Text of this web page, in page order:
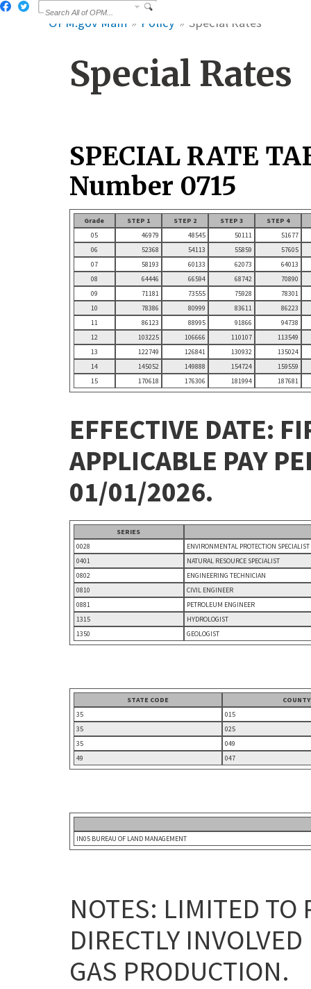
OPM.gov Main Policy Special Rates
Special Rates
SPECIAL RATE
Number 0715
Grade STEP 1 STEP 2 STEP 3
STEP 4
05
46979 48545 50111
51677
06
52368 54113 55859
57605
07
58193 60133 62073
64013
08
64446 66594 68742
70890
09
71181 73555 75928
78301
10
78386 80999 83611
86223
11
86123 88995 91866
94738
12
103225 106666 110107
113549
13
122749 126841 130932
135024
14
145052 149888 154724
159559
15
170618 176306 181994 187681
EFFECTIVE DATE:
APPLICABLE PAY
01/01/2026.
SERIES
0028
ENVIRONMENTAL PROTECTION SPECIALIST
0401
NATURAL RESOURCE SPECIALIST
0802
ENGINEERING TECHNICIAN
0810
CIVIL ENGINEER
0881
PETROLEUM ENGINEER
1315
HYDROLOGIST
1350
GEOLOGIST
STATE CODE
35
015
35
025
35
049
49
047
IN05 BUREAU OF LAND MANAGEMENT
NOTES: LIMITED TO
DIRECTLY
GAS PRODUCTION.